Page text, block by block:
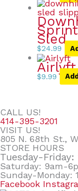
Sled
$24.99
Airlyft
$9.99
CALL US!
414-395-3201
VISIT US!
805 N. 68th St.,
STORE HOURS
Tuesday-
Saturday: 9am-
Sunday-Monday:
Facebook